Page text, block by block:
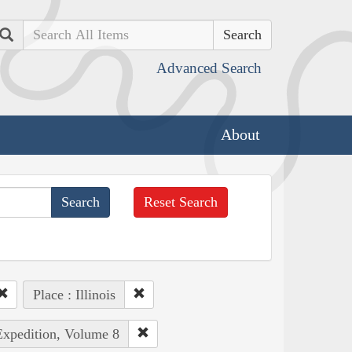
Search
Advanced Search
About
Reset Search
Place : Illinois
Volume 8